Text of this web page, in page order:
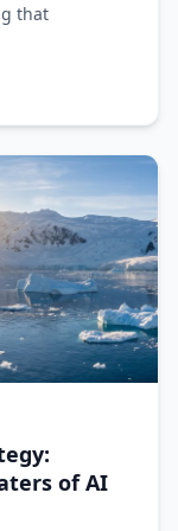
that
of AI